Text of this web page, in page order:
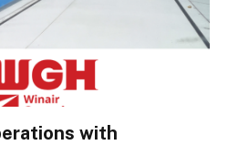
with